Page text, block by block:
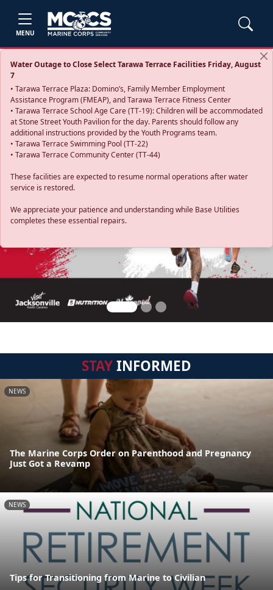
MENU
Water Outage to Close Select Tarawa Terrace Facilities Friday, August
7
• Tarawa Terrace Plaza: Domino’s, Family Member Employment
Assistance Program (FMEAP), and Tarawa Terrace Fitness Center
• Tarawa Terrace School Age Care (TT-19): Children will be accommodated
at Stone Street Youth Pavilion for the day. Parents should follow any
additional instructions provided by the Youth Programs team.
• Tarawa Terrace Swimming Pool (TT-22)
• Tarawa Terrace Community Center (TT-44)
These facilities are expected to resume normal operations after water
service is restored.
We appreciate your patience and understanding while Base Utilities
completes these essential repairs.
Previous
STAYINFORMED
NEWS
The Marine Corps Order on Parenthood and Pregnancy
Just Got a Revamp
NEWS
Tips for Transitioning from Marine to Civilian